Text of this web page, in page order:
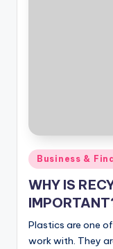
Posted
in
Business &
WHY IS
Plastics are one
work with. They